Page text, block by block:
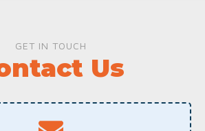
GET IN TOUCH
Us